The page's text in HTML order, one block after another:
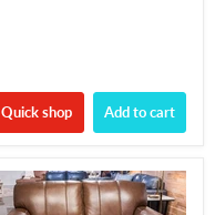
Quick shop Add to cart